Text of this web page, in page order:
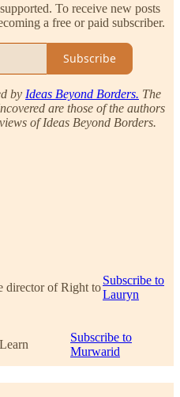
To receive new posts
a free or paid subscriber.
Subscribe
by Ideas Beyond Borders. The
are those of the authors
of Ideas Beyond Borders.
director of Right to
Subscribe to
Lauryn
Subscribe to
Murwarid